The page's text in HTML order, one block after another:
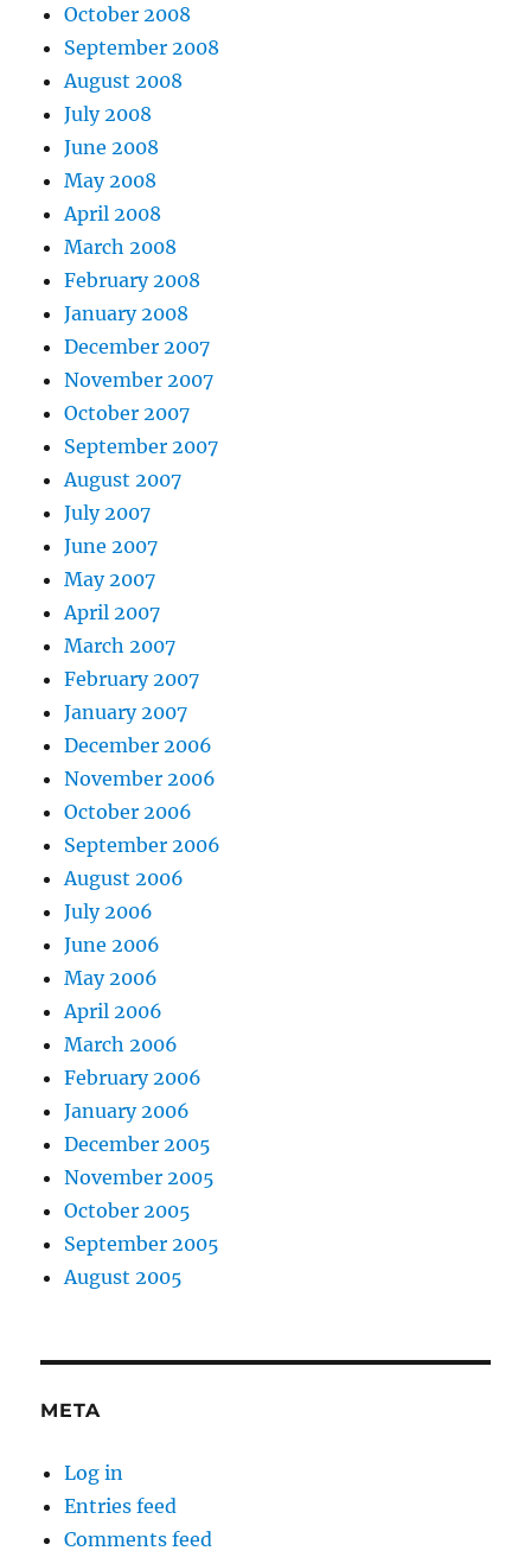
October 2008
September 2008
August 2008
July 2008
June 2008
May 2008
April 2008
March 2008
February 2008
January 2008
December 2007
November 2007
October 2007
September 2007
August 2007
July 2007
June 2007
May 2007
April 2007
March 2007
February 2007
January 2007
December 2006
November 2006
October 2006
September 2006
August 2006
July 2006
June 2006
May 2006
April 2006
March 2006
February 2006
January 2006
December 2005
November 2005
October 2005
September 2005
August 2005
META
Log in
Entries feed
Comments feed